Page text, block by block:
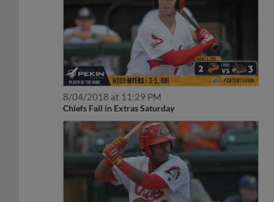
8/04/2018 at 11:29 PM
Chiefs Fall in Extras Saturday